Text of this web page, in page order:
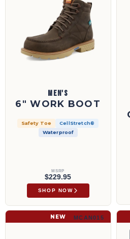
MEN'S
6" WORK BOOT
Safety Toe
CellStretch®
Waterproof
MSRP
$229.95
SHOP NOW
6" Work Wedge Sole Boot | MCAN015
MCAN015
NEW
6"